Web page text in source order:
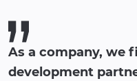
As a company, we
development